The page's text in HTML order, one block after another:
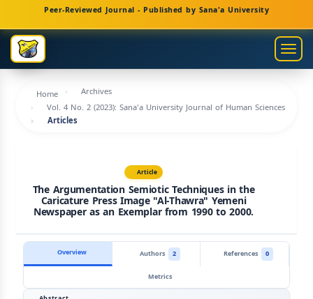
Navigation
Main
Content
Sidebar
Peer-Reviewed Journal - Published by Sana'a University
Home
Archives
Vol. 4 No. 2 (2023): Sana'a University Journal of Human Sciences
Articles
Article
The Argumentation Semiotic Techniques in the
Caricature Press Image "Al-Thawra" Yemeni
Newspaper as an Exemplar from 1990 to 2000.
Overview Authors 2 References
0
Metrics